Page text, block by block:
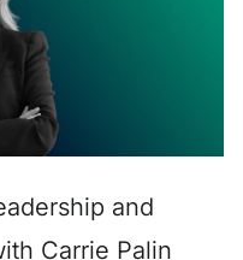
and
Carrie Palin